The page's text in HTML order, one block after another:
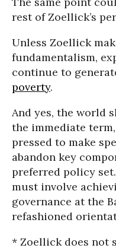
rest of Zoellick’s
Unless Zoellick
fundamentalism,
continue to
poverty.
And yes, the world
the immediate
pressed to make
abandon key
preferred policy
must involve
governance at the
refashioned
* Zoellick does not